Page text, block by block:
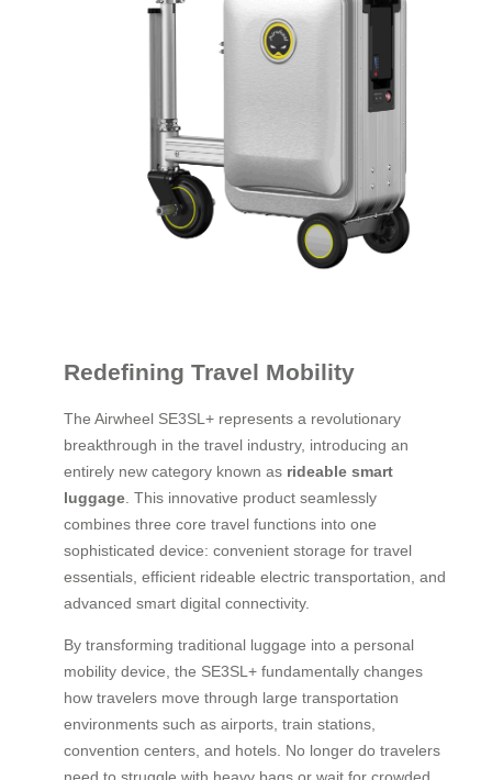
Redefining Travel Mobility
The Airwheel SE3SL+ represents a revolutionary
breakthrough in the travel industry, introducing an
entirely new category known as rideable smart
luggage . This innovative product seamlessly
combines three core travel functions into one
sophisticated device: convenient storage for travel
essentials, efficient rideable electric transportation, and
advanced smart digital connectivity.
By transforming traditional luggage into a personal
mobility device, the SE3SL+ fundamentally changes
how travelers move through large transportation
environments such as airports, train stations,
convention centers, and hotels. No longer do travelers
need to struggle with heavy bags or wait for crowded